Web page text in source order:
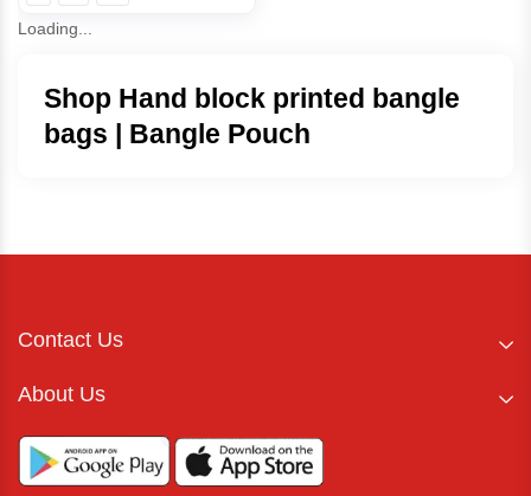
Loading...
Shop Hand block printed bangle
bags | Bangle Pouch
Contact Us
About Us